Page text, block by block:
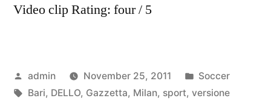
Video clip Rating: four / 5
Posted
by
admin November 25, 2011
Posted
in
Soccer
Tags:
Bari, DELLO, Gazzetta, Milan, sport, versione